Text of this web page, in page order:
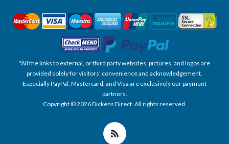
*All the links to external, or third party websites, pictures, and logos are
provided solely for visitors' convenience and acknowledgement.
Especially PayPal, Mastercard, and Visa are exclusively our payment
partners.
Copyright © 2026 Dickens Direct. All rights reserved.